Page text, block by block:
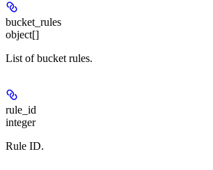
bucket_rules
object[]
List of bucket rules.
rule_id
integer
Rule ID.